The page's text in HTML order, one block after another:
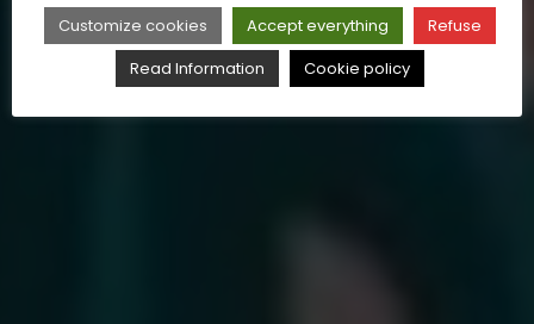
Customize cookies Accept everything
Refuse
Read Information
Cookie policy